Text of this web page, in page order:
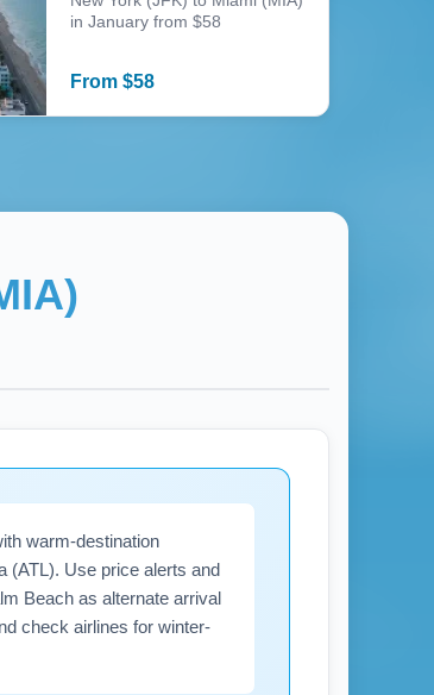
in January from $58
From$58
warm-destination
(ATL). Use price alerts and
Beach as alternate arrival
check airlines for winter-